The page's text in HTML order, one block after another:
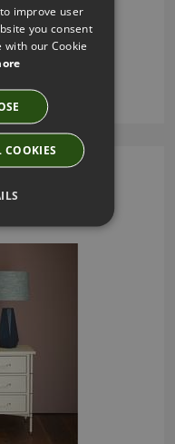
JULIAN
improve user
you consent
with our Cookie
COOKIES